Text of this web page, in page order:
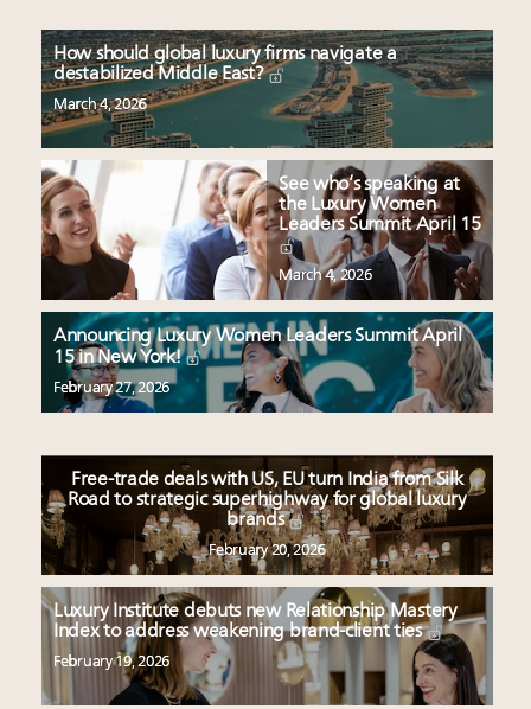
How should global luxury firms navigate a
destabilized Middle East?
March 4, 2026
See who’s speaking at
the Luxury Women
Leaders Summit April 15
March 4, 2026
Announcing Luxury Women Leaders Summit April
15 in New York!
February 27, 2026
Free-trade deals with US, EU turn India from Silk
Road to strategic superhighway for global luxury
brands
February 20, 2026
Luxury Institute debuts new Relationship Mastery
Index to address weakening brand-client ties
February 19, 2026